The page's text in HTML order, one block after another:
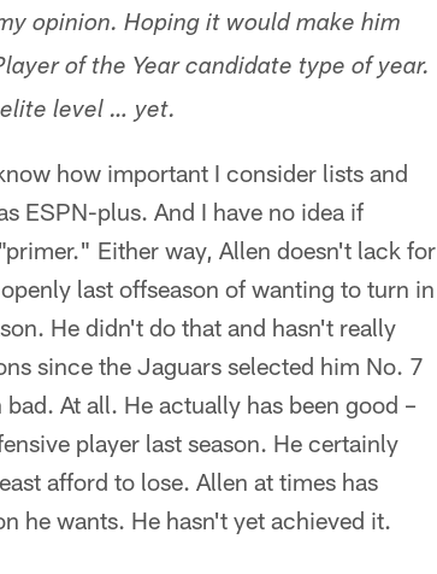
opinion. Hoping it would make him
of the Year candidate type of year.
level … yet.
how important I consider lists and
ESPN-plus. And I have no idea if
Either way, Allen doesn't lack for
last offseason of wanting to turn in
He didn't do that and hasn't really
since the Jaguars selected him No. 7
At all. He actually has been good –
player last season. He certainly
afford to lose. Allen at times has
he wants. He hasn't yet achieved it.